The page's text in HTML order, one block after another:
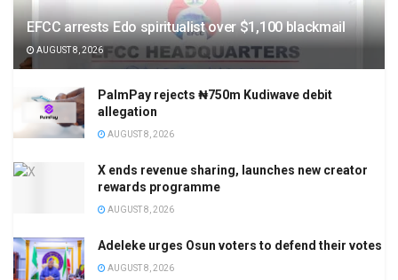
EFCC arrests Edo spiritualist over $1,100 blackmail
AUGUST 8, 2026
PalmPay rejects ₦750m Kudiwave debit
allegation
AUGUST 8, 2026
X ends revenue sharing, launches new creator
rewards programme
AUGUST 8, 2026
Adeleke urges Osun voters to defend their votes
AUGUST 8, 2026